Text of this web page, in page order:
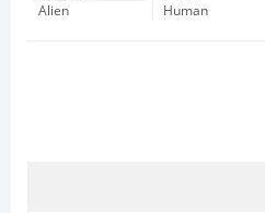
Alien
Human